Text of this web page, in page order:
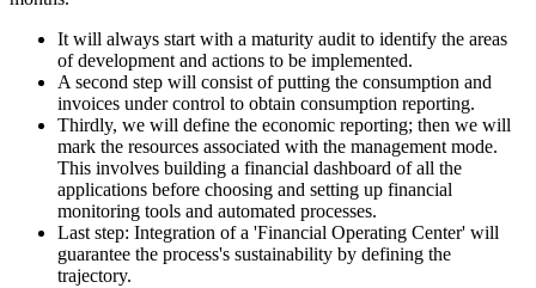
It will always start with a maturity audit to identify the areas
of development and actions to be implemented.
A second step will consist of putting the consumption and
invoices under control to obtain consumption reporting.
Thirdly, we will define the economic reporting; then we will
mark the resources associated with the management mode.
This involves building a financial dashboard of all the
applications before choosing and setting up financial
monitoring tools and automated processes.
Last step: Integration of a 'Financial Operating Center' will
guarantee the process's sustainability by defining the
trajectory.